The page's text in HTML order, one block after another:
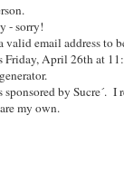
- sorry!
valid email address to
Friday, April 26th at
by Sucre´. I
my own.